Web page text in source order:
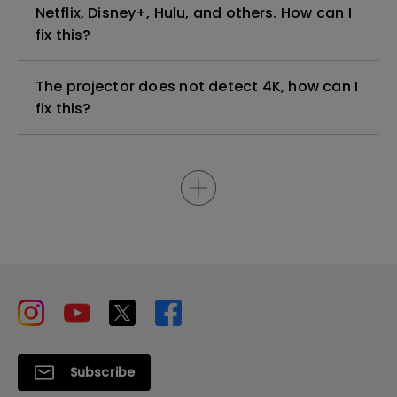
Netflix, Disney+, Hulu, and others. How can I
fix this?
The projector does not detect 4K, how can I
fix this?
Subscribe